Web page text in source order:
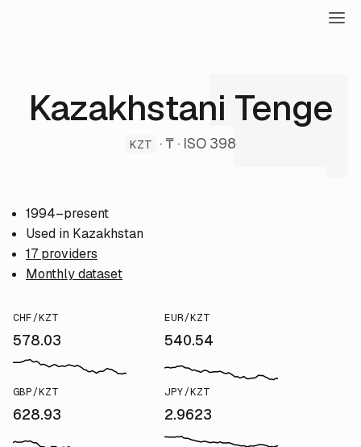
Kazakhstani Tenge
KZT · ₸ · ISO 398
1994–present
Used in Kazakhstan
17 providers
Monthly dataset
CHF/KZT
578.03
EUR/KZT
540.54
GBP/KZT
628.93
JPY/KZT
2.9623